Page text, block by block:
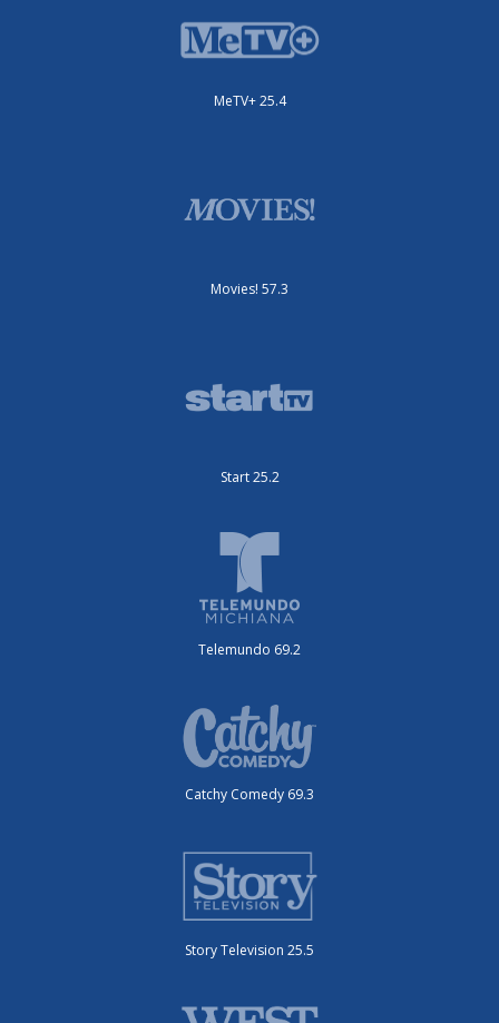
MeTV+ 25.4
Movies! 57.3
Start 25.2
Telemundo 69.2
Catchy Comedy 69.3
Story Television 25.5